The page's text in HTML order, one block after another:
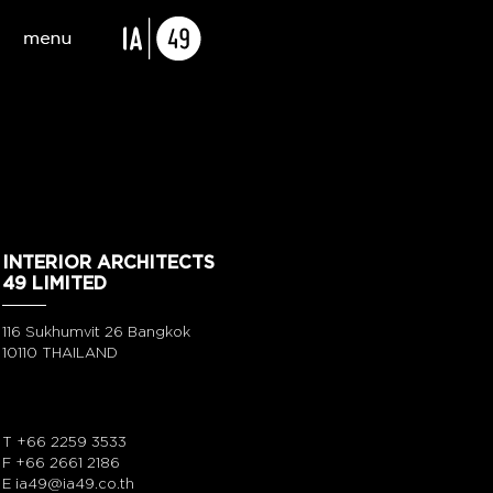
INTERIOR ARCHITECTS
49 LIMITED
116 Sukhumvit 26 Bangkok
10110 THAILAND
T +66 2259 3533
F +66 2661 2186
E ia49@ia49.co.th